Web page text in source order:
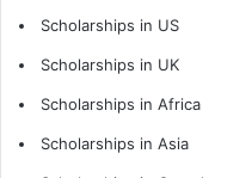
Scholarships in US
Scholarships in UK
Scholarships in Africa
Scholarships in Asia